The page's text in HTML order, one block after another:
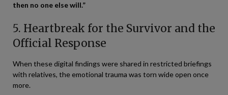
then no one else will.”
5. Heartbreak for the Survivor and the
Official Response
When these digital findings were shared in restricted briefings
with relatives, the emotional trauma was torn wide open once
more.